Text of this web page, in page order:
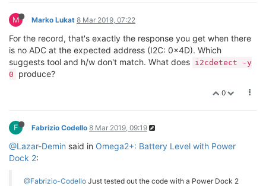
M Marko Lukat 8 Mar 2019, 07:22
For the record, that's exactly the response you get when there
is no ADC at the expected address (I2C: 0x4D). Which
suggests tool and h/w don't match. What does i2cdetect -y
0
produce?
0
F Fabrizio Codello 8 Mar 2019, 09:19
@Lazar-Demin said in Omega2+: Battery Level with Power
Dock 2:
@Fabrizio-Codello Just tested out the code with a Power Dock 2